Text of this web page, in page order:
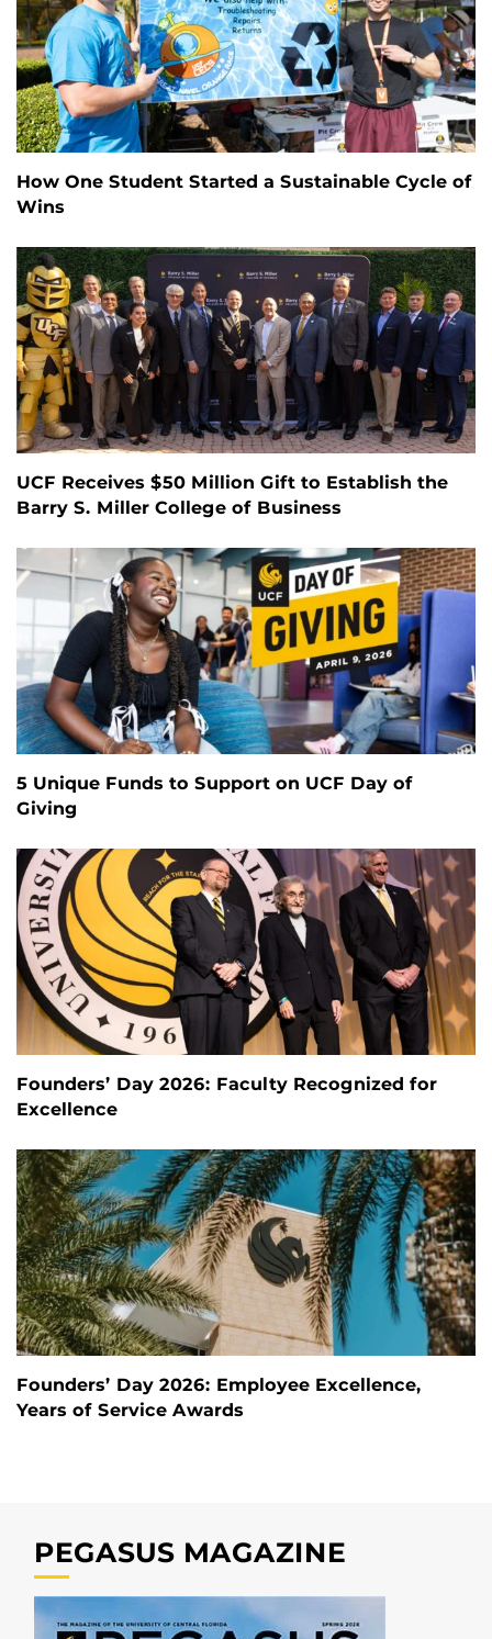
How One Student Started a Sustainable Cycle of
Wins
UCF Receives $50 Million Gift to Establish the
Barry S. Miller College of Business
5 Unique Funds to Support on UCF Day of
Giving
Founders’ Day 2026: Faculty Recognized for
Excellence
Founders’ Day 2026: Employee Excellence,
Years of Service Awards
PEGASUS MAGAZINE